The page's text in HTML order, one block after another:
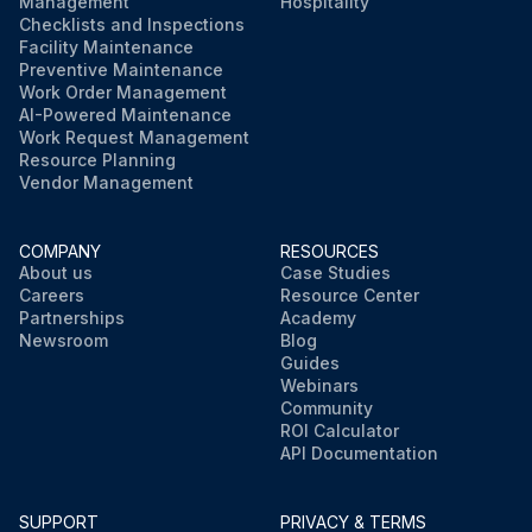
Checklists and Inspections
Facility Maintenance
Preventive Maintenance
Work Order Management
AI-Powered Maintenance
Work Request Management
Resource Planning
Vendor Management
COMPANY
About us
Careers
Partnerships
Newsroom
RESOURCES
Case Studies
Resource Center
Academy
Blog
Guides
Webinars
Community
ROI Calculator
API Documentation
SUPPORT PRIVACY & TERMS